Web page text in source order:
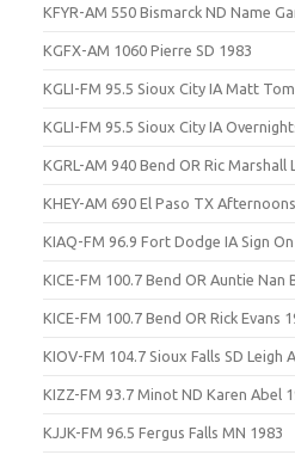
KFYR-AM 550 Bismarck ND Name
KGFX-AM 1060 Pierre SD 1983
KGLI-FM 95.5 Sioux City IA Matt
KGLI-FM 95.5 Sioux City IA
KGRL-AM 940 Bend OR Ric Marshall
KHEY-AM 690 El Paso TX
KIAQ-FM 96.9 Fort Dodge IA Sign
KICE-FM 100.7 Bend OR Auntie Nan
KICE-FM 100.7 Bend OR Rick Evans
KIOV-FM 104.7 Sioux Falls SD Leigh
KIZZ-FM 93.7 Minot ND Karen Abel
KJJK-FM 96.5 Fergus Falls MN 1983